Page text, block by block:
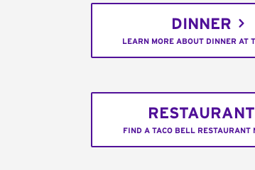
DINNER
LEARN MORE ABOUT DINNER AT
RESTAURANT
FIND A TACO BELL RESTAURANT